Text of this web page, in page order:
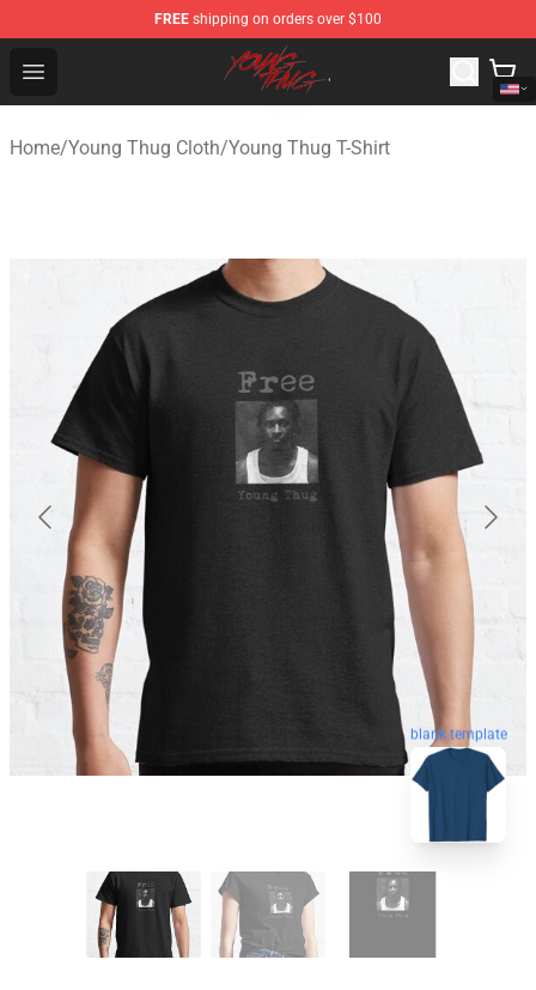
FREE shipping on orders over $100
Open menu
Young Thug Shop - Official Young Thug Merchandise
Home/Young Thug Cloth/Young Thug T-Shirt
blank template